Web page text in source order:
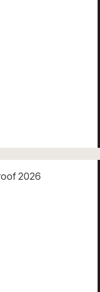
2026